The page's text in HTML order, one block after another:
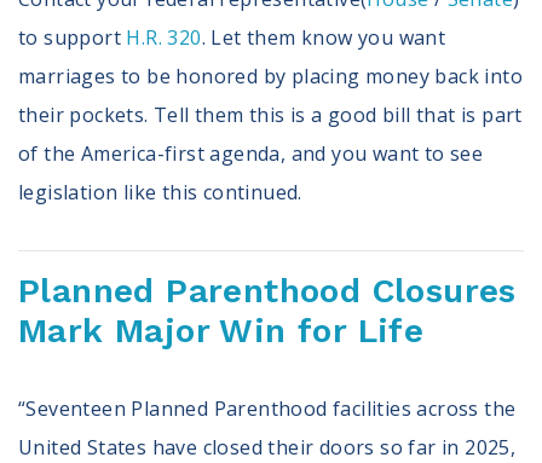
to support H.R. 320. Let them know you want
marriages to be honored by placing money back into
their pockets. Tell them this is a good bill that is part
of the America-first agenda, and you want to see
legislation like this continued.
Planned Parenthood Closures
Mark Major Win for Life
“Seventeen Planned Parenthood facilities across the
United States have closed their doors so far in 2025,